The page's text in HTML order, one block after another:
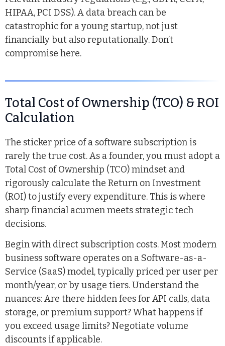
HIPAA, PCI DSS). A data breach can be
catastrophic for a young startup, not just
financially but also reputationally. Don’t
compromise here.
Total Cost of Ownership (TCO) & ROI
Calculation
The sticker price of a software subscription is
rarely the true cost. As a founder, you must adopt a
Total Cost of Ownership (TCO) mindset and
rigorously calculate the Return on Investment
(ROI) to justify every expenditure. This is where
sharp financial acumen meets strategic tech
decisions.
Begin with direct subscription costs. Most modern
business software operates on a Software-as-a-
Service (SaaS) model, typically priced per user per
month/year, or by usage tiers. Understand the
nuances: Are there hidden fees for API calls, data
storage, or premium support? What happens if
you exceed usage limits? Negotiate volume
discounts if applicable.